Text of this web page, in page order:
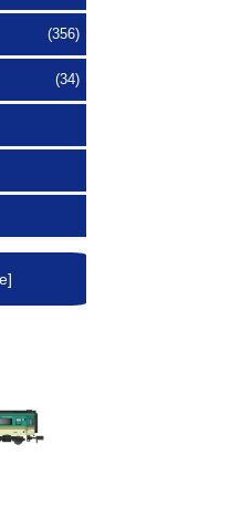
(356)
(34)